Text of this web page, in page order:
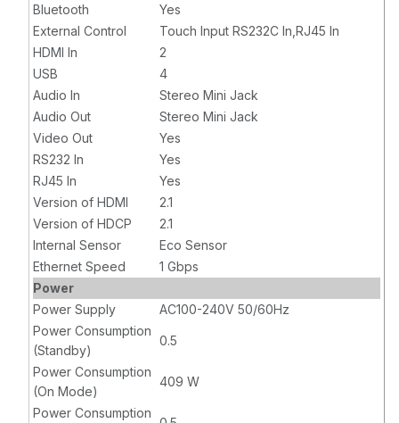
Bluetooth
Yes
External Control
Touch Input RS232C In,RJ45 In
HDMI In
2
USB
4
Audio In
Stereo Mini Jack
Audio Out
Stereo Mini Jack
Video Out
Yes
RS232 In
Yes
RJ45 In
Yes
Version of HDMI
2.1
Version of HDCP
2.1
Internal Sensor
Eco Sensor
Ethernet Speed
1 Gbps
Power
Power Supply
AC100-240V 50/60Hz
Power Consumption
(Standby)
0.5
Power Consumption
(On Mode)
409 W
Power Consumption